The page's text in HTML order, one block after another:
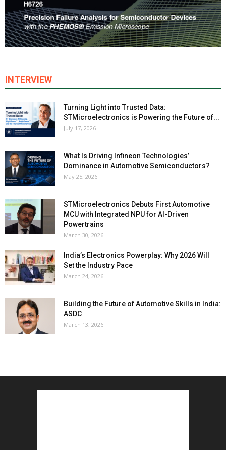
INTERVIEW
Turning Light into Trusted Data:
STMicroelectronics is Powering the Future of...
July 17, 2026
What Is Driving Infineon Technologies’
Dominance in Automotive Semiconductors?
May 25, 2026
STMicroelectronics Debuts First Automotive
MCU with Integrated NPU for AI-Driven
Powertrains
March 30, 2026
India’s Electronics Powerplay: Why 2026 Will
Set the Industry Pace
March 24, 2026
Building the Future of Automotive Skills in India:
ASDC
March 13, 2026